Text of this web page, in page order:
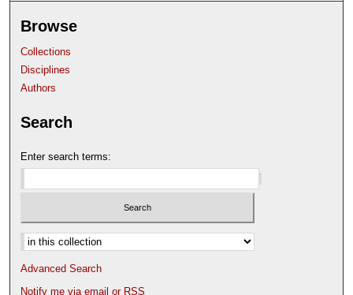
Browse
Collections
Disciplines
Authors
Search
Enter search terms:
Select context to search:
Advanced Search
Notify me via email or RSS